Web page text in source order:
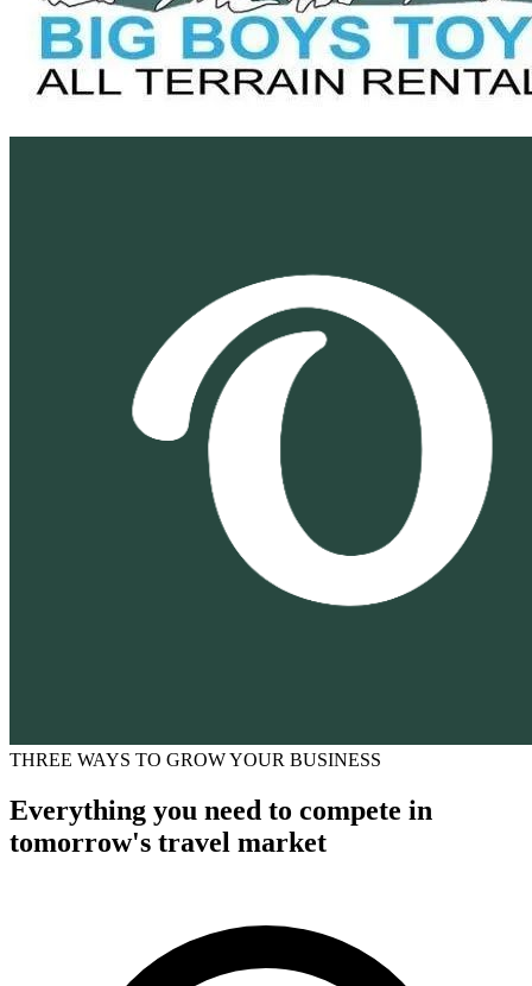
THREE WAYS TO GROW YOUR BUSINESS
Everything you need to compete in
tomorrow's travel market